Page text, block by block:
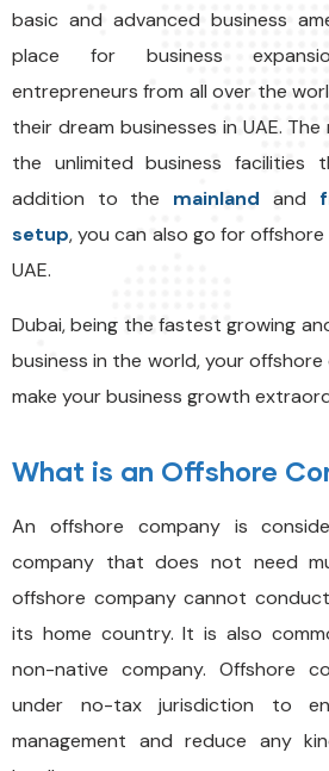
basic and advanced business
place for business
entrepreneurs from all over the
their dream businesses in UAE.
the unlimited business
addition to the mainland and
setup, you can also go for
UAE.
Dubai, being the fastest growing
business in the world, your
make your business growth
What is an Offshore
An offshore company is
company that does not need
offshore company cannot
its home country. It is also
non-native company. Offshore
under no-tax jurisdiction to
management and reduce any